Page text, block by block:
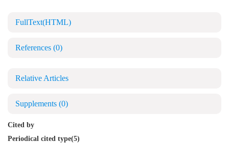
FullText(HTML)
References (0)
Relative Articles
Supplements (0)
Cited by
Periodical cited type(5)